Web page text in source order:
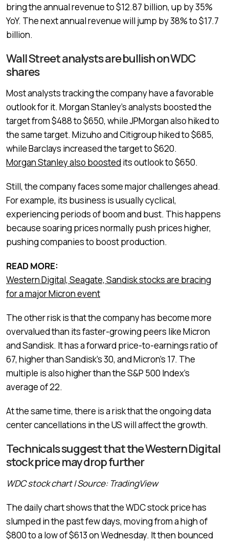
bring the annual revenue to $12.87 billion, up by 35%
YoY. The next annual revenue will jump by 38% to $17.7
billion.
Wall Street analysts are bullish on WDC
shares
Most analysts tracking the company have a favorable
outlook for it. Morgan Stanley’s analysts boosted the
target from $488 to $650, while JPMorgan also hiked to
the same target. Mizuho and Citigroup hiked to $685,
while Barclays increased the target to $620.
Morgan Stanley also boosted its outlook to $650.
Still, the company faces some major challenges ahead.
For example, its business is usually cyclical,
experiencing periods of boom and bust. This happens
because soaring prices normally push prices higher,
pushing companies to boost production.
READ MORE:
Western Digital, Seagate, Sandisk stocks are bracing
for a major Micron event
The other risk is that the company has become more
overvalued than its faster-growing peers like Micron
and Sandisk. It has a forward price-to-earnings ratio of
67, higher than Sandisk’s 30, and Micron’s 17. The
multiple is also higher than the S&P 500 Index’s
average of 22.
At the same time, there is a risk that the ongoing data
center cancellations in the US will affect the growth.
Technicals suggest that the Western Digital
stock price may drop further
WDC stock chart | Source: TradingView
The daily chart shows that the WDC stock price has
slumped in the past few days, moving from a high of
$800 to a low of $613 on Wednesday. It then bounced